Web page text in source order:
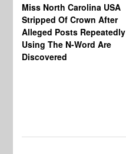
Miss North Carolina USA
Stripped Of Crown After
Alleged Posts Repeatedly
Using The N-Word Are
Discovered